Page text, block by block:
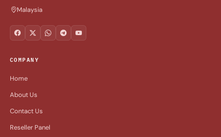
Malaysia
COMPANY
Home
About Us
Contact Us
Reseller Panel